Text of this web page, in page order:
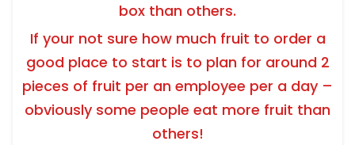
box than others.
If your not sure how much fruit to order a
good place to start is to plan for around 2
pieces of fruit per an employee per a day –
obviously some people eat more fruit than
others!